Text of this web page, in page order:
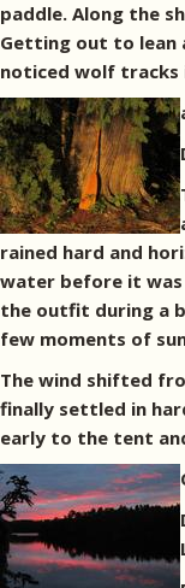
paddle. Along the
Getting out to lean
noticed wolf tracks
rained hard and
water before it was
the outfit during a
few moments of
The wind shifted
finally settled in
early to the tent